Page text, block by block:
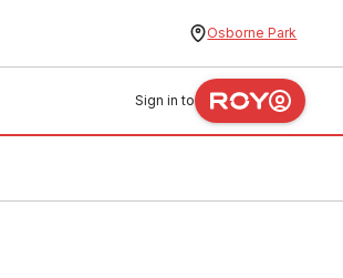
Osborne Park
Sign in to